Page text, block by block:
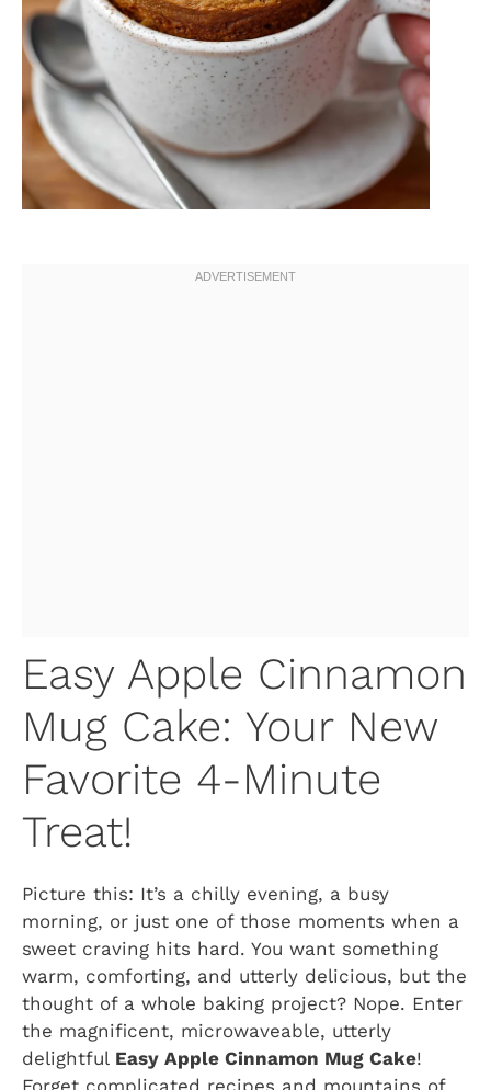
Easy Apple Cinnamon
Mug Cake: Your New
Favorite 4-Minute
Treat!
Picture this: It’s a chilly evening, a busy
morning, or just one of those moments when a
sweet craving hits hard. You want something
warm, comforting, and utterly delicious, but the
thought of a whole baking project? Nope. Enter
the magnificent, microwaveable, utterly
delightful Easy Apple Cinnamon Mug Cake!